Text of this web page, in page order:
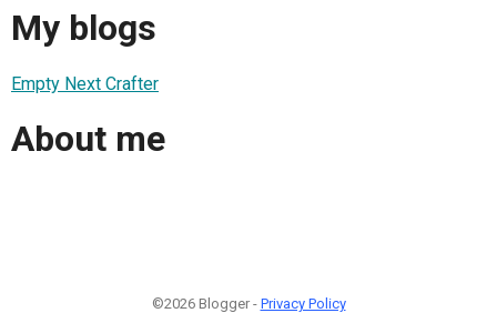
My blogs
Empty Next Crafter
About me
©2026 Blogger - Privacy Policy